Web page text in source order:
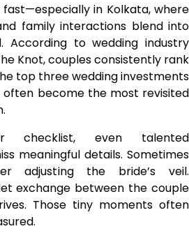
fast—especially in Kolkata, where
family interactions blend into
According to wedding industry
Knot, couples consistently rank
top three wedding investments
become the most revisited
checklist, even talented
meaningful details. Sometimes
adjusting the bride’s veil.
exchange between the couple
Those tiny moments often